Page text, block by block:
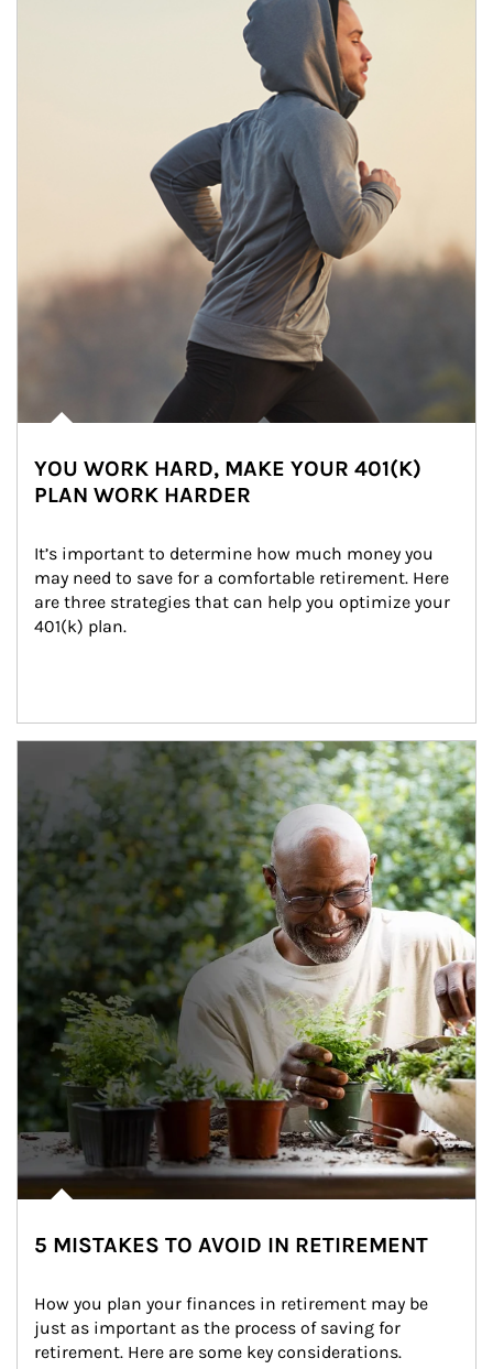
YOU WORK HARD, MAKE YOUR 401(K)
PLAN WORK HARDER
It’s important to determine how much money you
may need to save for a comfortable retirement. Here
are three strategies that can help you optimize your
401(k) plan.
5 MISTAKES TO AVOID IN RETIREMENT
How you plan your finances in retirement may be
just as important as the process of saving for
retirement. Here are some key considerations.